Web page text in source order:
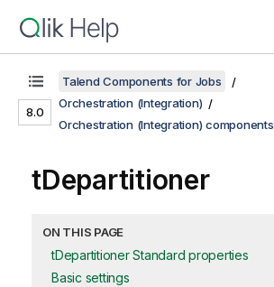
8.0
Talend Components for Jobs
Orchestration (Integration)
Orchestration (Integration) components
tDepartitioner
ON THIS PAGE
tDepartitioner Standard properties
Basic settings